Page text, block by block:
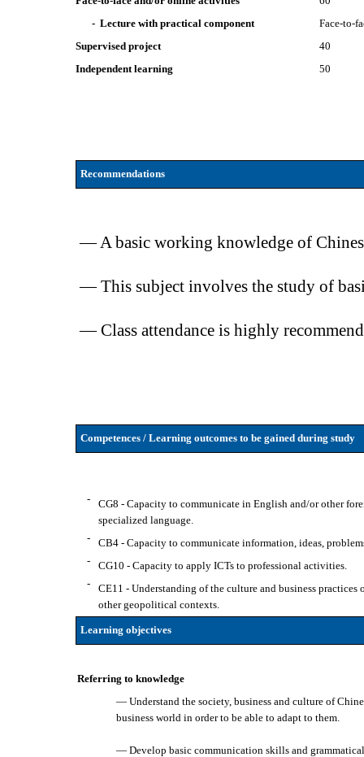
- Lecture with practical component
Face-to-
Supervised project
40
Independent learning
50
Recommendations
— A basic working knowledge of
— This subject involves the study of
— Class attendance is highly
Competences / Learning outcomes to be gained during study
-
CG8 - Capacity to communicate in English and/or other
specialized language.
-
CB4 - Capacity to communicate information, ideas,
-
CG10 - Capacity to apply ICTs to professional activities.
-
CE11 - Understanding of the culture and business
other geopolitical contexts.
Learning objectives
Referring to knowledge
— Understand the society, business and culture of
business world in order to be able to adapt to them.
— Develop basic communication skills and